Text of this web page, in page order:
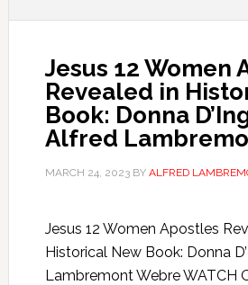
Jesus 12 Women
Revealed in
Book: Donna
Alfred
MARCH 24, 2023BY ALFRED
Jesus 12 Women Apostles
Historical New Book: Donna
Lambremont Webre WATCH